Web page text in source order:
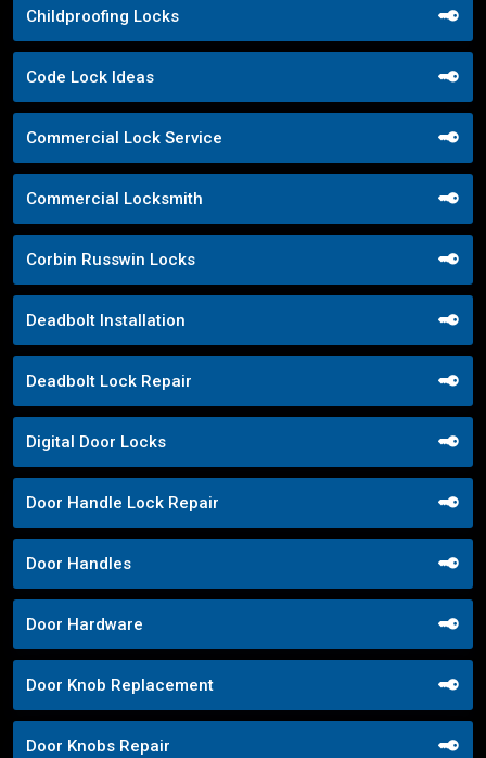
Childproofing Locks
Code Lock Ideas
Commercial Lock Service
Commercial Locksmith
Corbin Russwin Locks
Deadbolt Installation
Deadbolt Lock Repair
Digital Door Locks
Door Handle Lock Repair
Door Handles
Door Hardware
Door Knob Replacement
Door Knobs Repair